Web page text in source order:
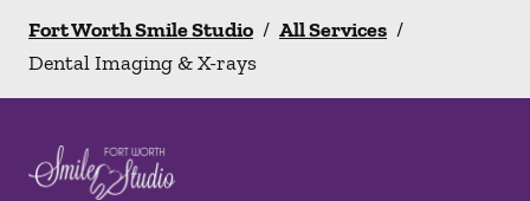
Fort Worth Smile Studio / All Services /
Dental Imaging & X-rays